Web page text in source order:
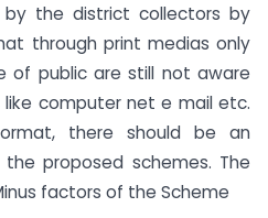
the district collectors by
through print medias only
of public are still not aware
computer net e mail etc.
there should be an
proposed schemes. The
factors of the Scheme